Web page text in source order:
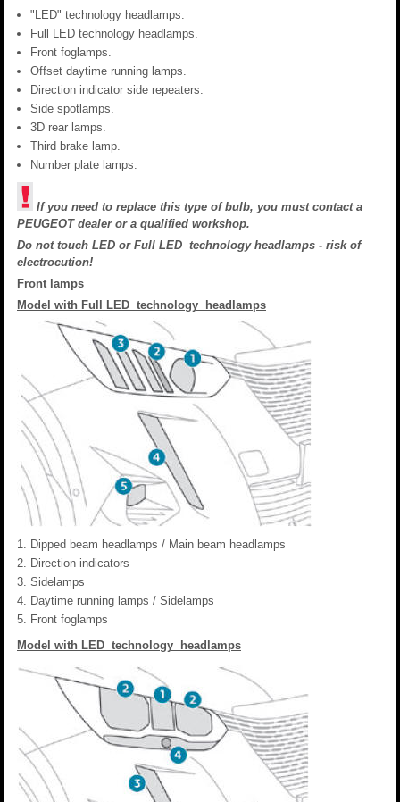
"LED" technology headlamps.
Full LED technology headlamps.
Front foglamps.
Offset daytime running lamps.
Direction indicator side repeaters.
Side spotlamps.
3D rear lamps.
Third brake lamp.
Number plate lamps.
If you need to replace this type of bulb, you must contact a
PEUGEOT dealer or a qualified workshop.
Do not touch LED or Full LED technology headlamps - risk of
electrocution!
Front lamps
Model with Full LED technology headlamps
Dipped beam headlamps / Main beam headlamps
Direction indicators
Sidelamps
Daytime running lamps / Sidelamps
Front foglamps
Model with LED technology headlamps